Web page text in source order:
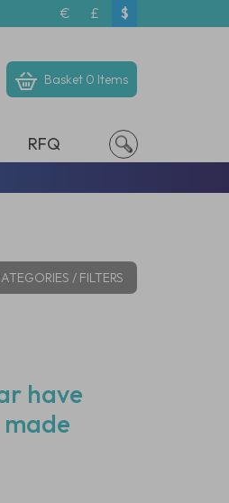
€ £ $
Basket 0 Items
RFQ
/ FILTERS
have